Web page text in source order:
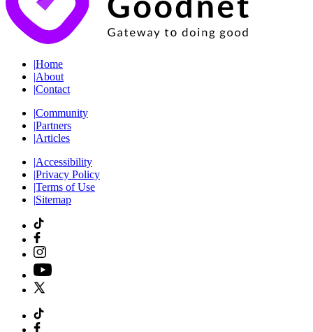
|Home
|About
|Contact
|Community
|Partners
|Articles
|Accessibility
|Privacy Policy
|Terms of Use
|Sitemap